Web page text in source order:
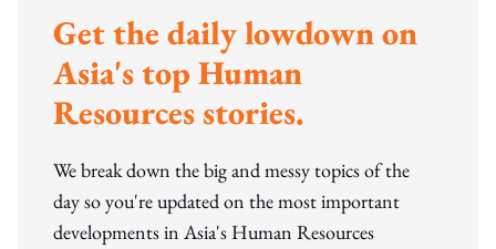
Get the daily lowdown on
Asia's top Human
Resources stories.
We break down the big and messy topics of the
day so you're updated on the most important
developments in Asia's Human Resources